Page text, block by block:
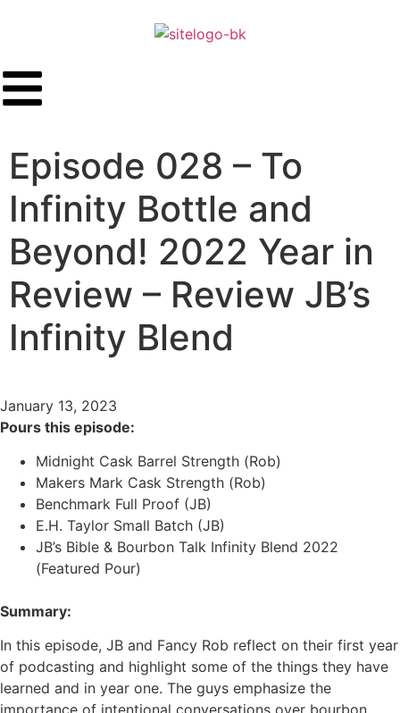
Episode 028 – To
Infinity Bottle and
Beyond! 2022 Year in
Review – Review JB’s
Infinity Blend
January 13, 2023
Pours this episode:
Midnight Cask Barrel Strength (Rob)
Makers Mark Cask Strength (Rob)
Benchmark Full Proof (JB)
E.H. Taylor Small Batch (JB)
JB’s Bible & Bourbon Talk Infinity Blend 2022
(Featured Pour)
Summary:
In this episode, JB and Fancy Rob reflect on their first year
of podcasting and highlight some of the things they have
learned and in year one. The guys emphasize the